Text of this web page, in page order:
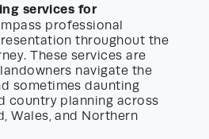
services for
professional
throughout the
These services are
navigate the
sometimes daunting
country planning across
Wales, and Northern